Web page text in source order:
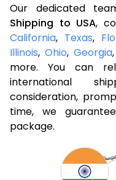
Our dedicated
Shipping to USA,
California, Texas,
Illinois, Ohio, Georgia,
more. You can
international
consideration,
time, we
package.